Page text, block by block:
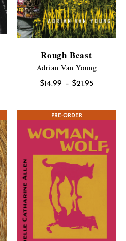
Rough Beast
Adrian Van Young
$14.99 – $21.95Price
through
CONTEST WINNER
PRE-ORDER